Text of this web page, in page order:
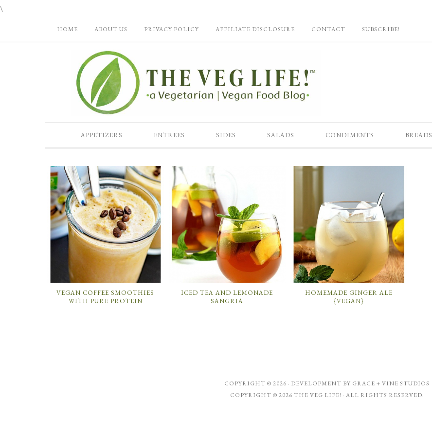
\
HOME ABOUT US PRIVACY POLICY AFFILIATE DISCLOSURE CONTACT SUBSCRIBE!
APPETIZERS ENTREES SIDES SALADS CONDIMENTS BREADS
VEGAN COFFEE SMOOTHIES
WITH PURE PROTEIN
ICED TEA AND LEMONADE
SANGRIA
HOMEMADE GINGER ALE
{VEGAN}
COPYRIGHT © 2026 · DEVELOPMENT BY GRACE + VINE STUDIOS
COPYRIGHT © 2026 THE VEG LIFE! · ALL RIGHTS RESERVED.